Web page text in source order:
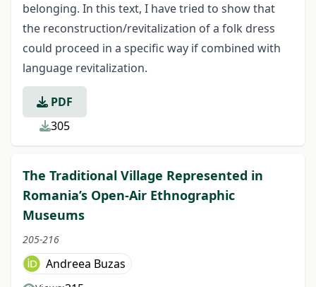
belonging. In this text, I have tried to show that
the reconstruction/revitalization of a folk dress
could proceed in a specific way if combined with
language revitalization.
PDF
305
The Traditional Village Represented in
Romania’s Open-Air Ethnographic
Museums
205-216
Andreea Buzas